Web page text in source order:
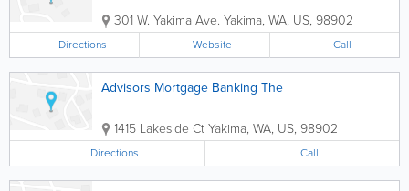
301 W. Yakima Ave. Yakima, WA, US, 98902
Directions Website Call
Advisors Mortgage Banking The
1415 Lakeside CtYakima, WA, US, 98902
Directions Call